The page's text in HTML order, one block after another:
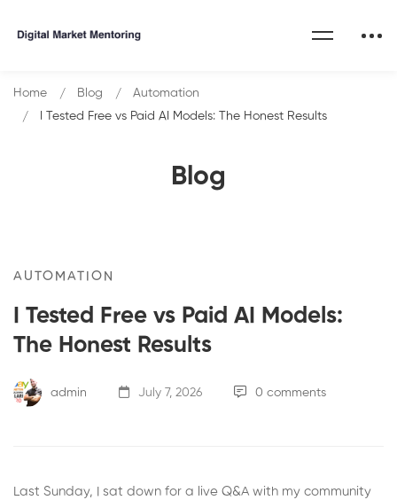
Blog
Home Blog
Automation
I Tested Free vs Paid AI Models: The Honest Results
AUTOMATION
I Tested Free vs Paid AI Models:
The Honest Results
admin July 7, 2026 0 comments
Last Sunday, I sat down for a live Q&A with my community